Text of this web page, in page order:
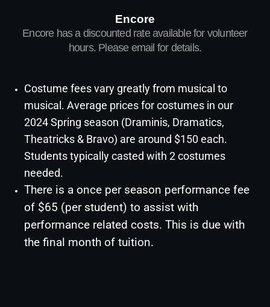
Encore
Encore has a discounted rate available for volunteer
hours. Please email for details.
Costume fees vary greatly from musical to
musical. Average prices for costumes in our
2024 Spring season (Draminis, Dramatics,
Theatricks & Bravo) are around $150 each.
Students typically casted with 2 costumes
needed.
There is a once per season performance fee
of $65 (per student) to assist with
performance related costs. This is due with
the final month of tuition.